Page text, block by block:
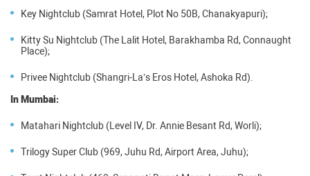
Key Nightclub (Samrat Hotel, Plot No 50B, Chanakyapuri);
Kitty Su Nightclub (The Lalit Hotel, Barakhamba Rd, Connaught
Place);
Privee Nightclub (Shangri-La’s Eros Hotel, Ashoka Rd).
In Mumbai:
Matahari Nightclub (Level IV, Dr. Annie Besant Rd, Worli);
Trilogy Super Club (969, Juhu Rd, Airport Area, Juhu);